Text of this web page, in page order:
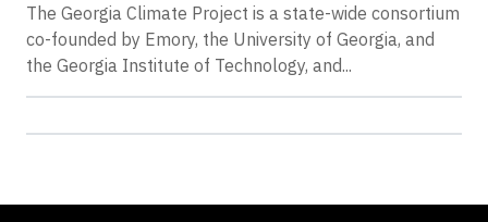
The Georgia Climate Project is a state-wide consortium
co-founded by Emory, the University of Georgia, and
the Georgia Institute of Technology, and...